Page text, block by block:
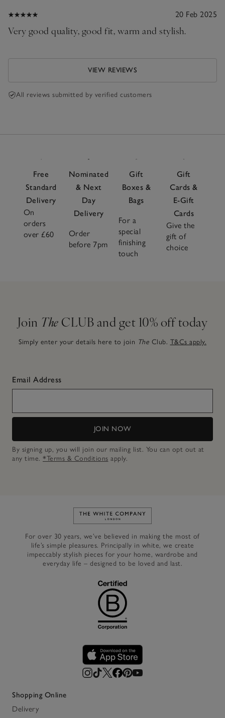
20 Feb 2025
Very good quality, good fit, warm and stylish.
VIEW REVIEWS
All reviews submitted by verified customers
Free
Standard
Delivery
On
orders
over £60
Nominated
& Next
Day
Delivery
Order
before 7pm
Gift
Boxes &
Bags
For a
special
finishing
touch
Gift
Cards &
E-Gift
Cards
Give the
gift of
choice
Join The CLUB and get 10% off today
Simply enter your details here to join The Club. T&Cs apply.
Email Address
JOIN NOW
By signing up, you will join our mailing list. You can opt out at
any time. *Terms & Conditions apply.
Link to The White Company's
For over 30 years, we’ve believed in making the most of
life’s simple pleasures. Principally in white, we create
impeccably stylish pieces for your home, wardrobe and
everyday life – designed to be loved and last.
Shopping Online
Delivery